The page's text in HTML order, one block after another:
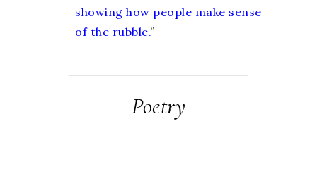
showing how people make sense
of the rubble.”
Poetry